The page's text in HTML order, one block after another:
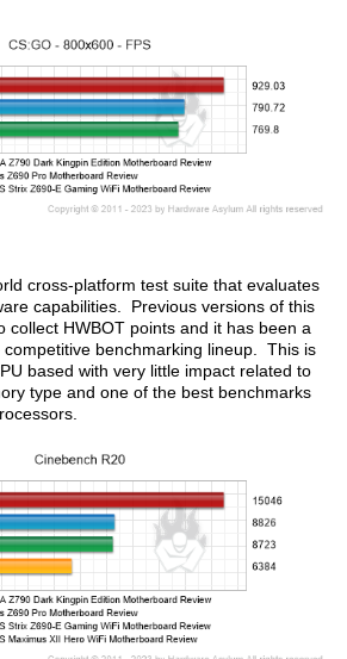
cross-platform test suite that evaluates
capabilities. Previous versions of this
collect HWBOT points and it has been a
benchmarking lineup. This is
based with very little impact related to
type and one of the best benchmarks